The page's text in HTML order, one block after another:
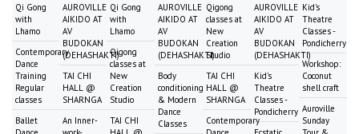
Qi Gong
with
Lhamo
Contemporary
Dance
Training
Regular
classes
Ballet
AUROVILLE
AIKIDO AT
AV
BUDOKAN
(DEHASHAKTI)
TAI CHI
HALL @
SHARNGA
An Inner-
Qi Gong
with
Lhamo
Qigong
classes at
New
Creation
Studio
TAI CHI
AUROVILLE
AIKIDO AT
AV
BUDOKAN
(DEHASHAKTI)
Body
conditioning
& Modern
Dance
Classes
Qigong
classes at
New
Creation
Studio
TAI CHI
HALL @
SHARNGA
Contemporary
AUROVILLE
AIKIDO AT
AV
BUDOKAN
(DEHASHAKTI)
Kid's
Theatre
Classes -
Pondicherry
Kid's
Theatre
Classes -
Pondicherry
Workshop:
Coconut
shell craft
Auroville
Sunday